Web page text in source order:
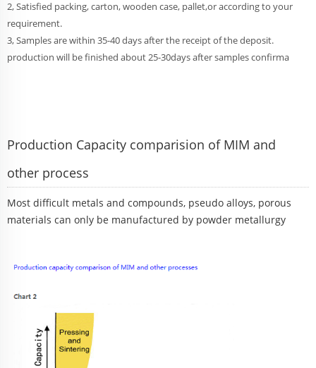
2, Satisfied packing, carton, wooden case, pallet,or according to your
requirement.
3, Samples are within 35-40 days after the receipt of the deposit.
production will be finished about 25-30days after samples confirma
Production Capacity comparision of MIM and
other process
Most difficult metals and compounds, pseudo alloys, porous
materials can only be manufactured by powder metallurgy